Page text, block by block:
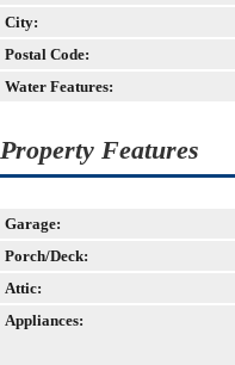
City:
Postal Code:
Water Features:
Property Features
Garage:
Porch/Deck:
Attic:
Appliances: